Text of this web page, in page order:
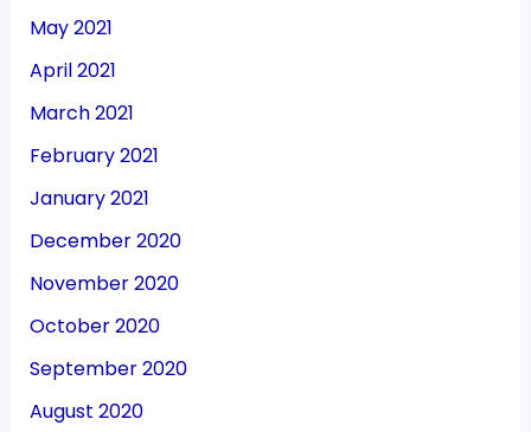
May 2021
April 2021
March 2021
February 2021
January 2021
December 2020
November 2020
October 2020
September 2020
August 2020